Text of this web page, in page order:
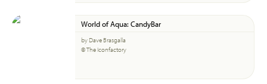
World of Aqua: CandyBar
by Dave Brasgalla
© The Iconfactory